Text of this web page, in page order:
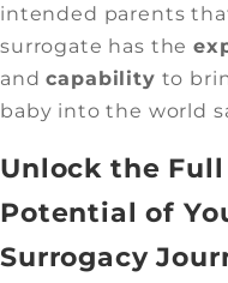
intended parents
surrogate has the
andcapability to
baby into the world
Unlock the Full
Potential of
Surrogacy